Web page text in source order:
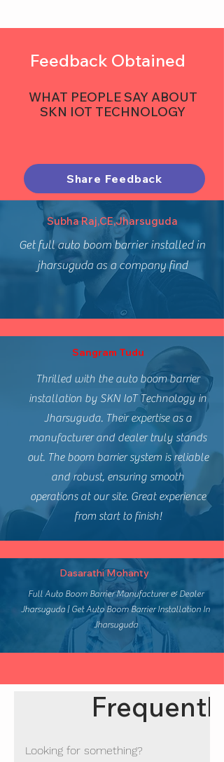
Feedback Obtained
WHAT PEOPLE SAY ABOUT
SKN IOT TECHNOLOGY
Share Feedback
Subha Raj,CE,Jharsuguda
Get full auto boom barrier installed in
jharsuguda as a company find
Sangram Tudu
Thrilled with the auto boom barrier
installation by SKN IoT Technology in
Jharsuguda. Their expertise as a
manufacturer and dealer truly stands
out. The boom barrier system is reliable
and robust, ensuring smooth
operations at our site. Great experience
from start to finish!
Dasarathi Mohanty
Full Auto Boom Barrier Manufacturer & Dealer
Jharsuguda | Get Auto Boom Barrier Installation In
Jharsuguda